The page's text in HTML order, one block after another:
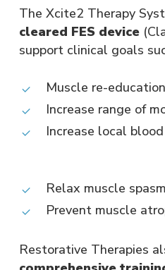
The Xcite2 Therapy
cleared FES device
support clinical goals
Muscle re-education
Increase range of
Increase local
Relax muscle
Prevent muscle
Restorative Therapies